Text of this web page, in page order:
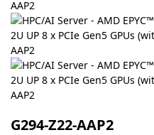
G294-Z22-AAP2